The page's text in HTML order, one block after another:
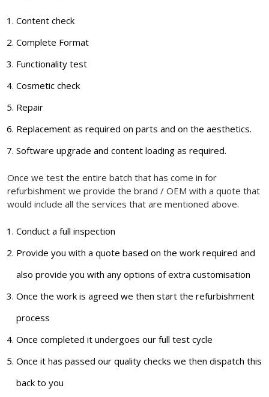
Content check
Complete Format
Functionality test
Cosmetic check
Repair
Replacement as required on parts and on the aesthetics.
Software upgrade and content loading as required.
Once we test the entire batch that has come in for
refurbishment we provide the brand / OEM with a quote that
would include all the services that are mentioned above.
Conduct a full inspection
Provide you with a quote based on the work required and
also provide you with any options of extra customisation
Once the work is agreed we then start the refurbishment
process
Once completed it undergoes our full test cycle
Once it has passed our quality checks we then dispatch this
back to you